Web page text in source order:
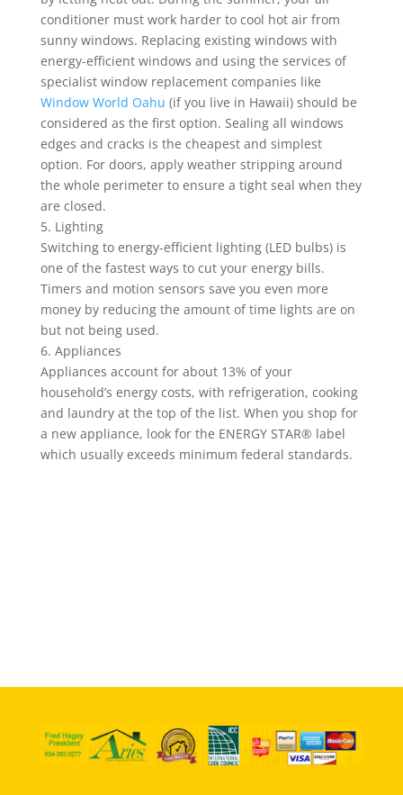
conditioner must work harder to cool hot air from
sunny windows. Replacing existing windows with
energy-efficient windows and using the services of
specialist window replacement companies like
Window World Oahu (if you live in Hawaii) should be
considered as the first option. Sealing all windows
edges and cracks is the cheapest and simplest
option. For doors, apply weather stripping around
the whole perimeter to ensure a tight seal when they
are closed.
5. Lighting
Switching to energy-efficient lighting (LED bulbs) is
one of the fastest ways to cut your energy bills.
Timers and motion sensors save you even more
money by reducing the amount of time lights are on
but not being used.
6. Appliances
Appliances account for about 13% of your
household’s energy costs, with refrigeration, cooking
and laundry at the top of the list. When you shop for
a new appliance, look for the ENERGY STAR® label
which usually exceeds minimum federal standards.